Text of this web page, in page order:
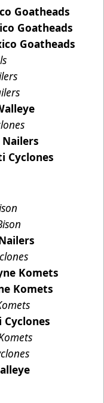
Goatheads
Goatheads
Goatheads
Nailers
Cyclones
Komets
Komets
Cyclones